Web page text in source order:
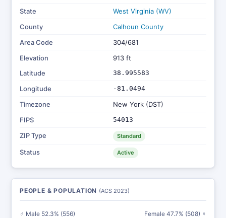
State
West Virginia (WV)
County
Calhoun County
Area Code
304/681
Elevation
913 ft
Latitude
38.995583
Longitude -81.0494
Timezone
New York (DST)
FIPS
54013
ZIP Type Standard
Status Active
PEOPLE & POPULATION (ACS 2023)
♂ Male 52.3% (556) Female 47.7% (508) ♀